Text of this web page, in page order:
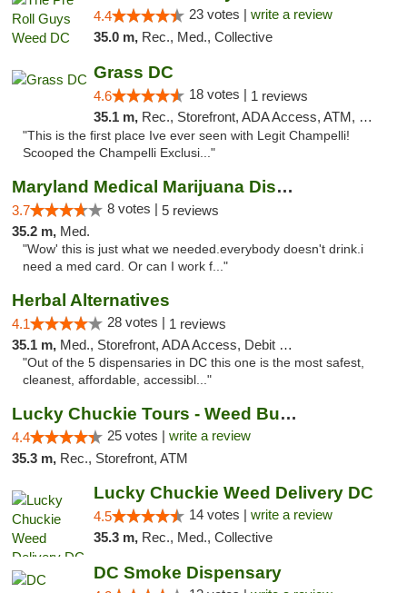
4.4 23 votes | write a review
35.0 m, Rec., Med., Collective
Grass DC
4.6 18 votes | 1 reviews
35.1 m, Rec., Storefront, ADA Access, ATM, Debit Card, Pickup
"This is the first place Ive ever seen with Legit Champelli!
Scooped the Champelli Exclusi..."
Maryland Medical Marijuana Dispensaries
3.7 8 votes | 5 reviews
35.2 m, Med.
"Wow' this is just what we needed.everybody doesn't drink.i
need a med card. Or can I work f..."
Herbal Alternatives
4.1 28 votes | 1 reviews
35.1 m, Med., Storefront, ADA Access, Debit Card
"Out of the 5 dispensaries in DC this one is the most safest,
cleanest, affordable, accessibl..."
Lucky Chuckie Tours - Weed Bus Tours DC
4.4 25 votes | write a review
35.3 m, Rec., Storefront, ATM
Lucky Chuckie Weed Delivery DC
4.5 14 votes | write a review
35.3 m, Rec., Med., Collective
DC Smoke Dispensary